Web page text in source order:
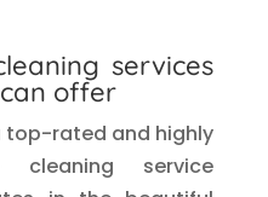
services
offer
top-rated and highly
cleaning service